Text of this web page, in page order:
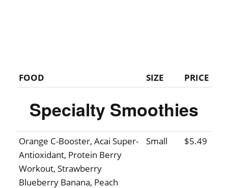
FOOD SIZE PRICE
Specialty Smoothies
Orange C-Booster, Acai Super-
Antioxidant, Protein Berry
Workout, Strawberry
Blueberry Banana, Peach
Small $5.49